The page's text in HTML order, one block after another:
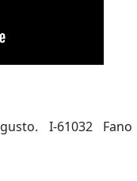
I-61032 Fano